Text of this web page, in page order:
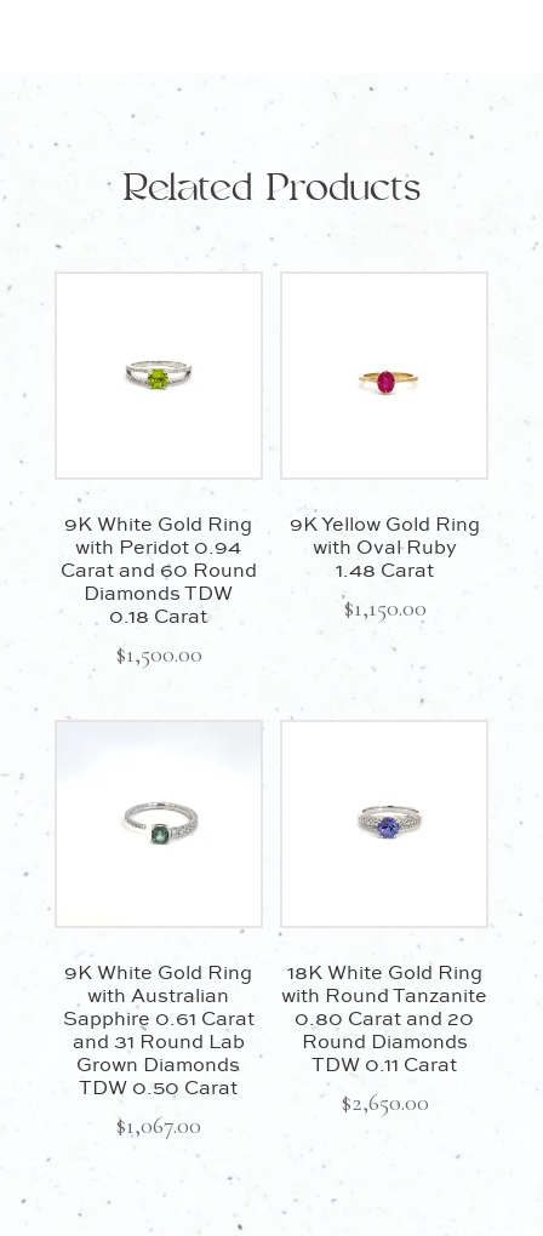
quantity
Related Products
9K White Gold Ring
with Peridot 0.94
Carat and 60 Round
Diamonds TDW
0.18 Carat
$1,500.00
9K Yellow Gold Ring
with Oval Ruby
1.48 Carat
$1,150.00
9K White Gold Ring
with Australian
Sapphire 0.61 Carat
and 31 Round Lab
Grown Diamonds
TDW 0.50 Carat
$1,067.00
18K White Gold Ring
with Round Tanzanite
0.80 Carat and 20
Round Diamonds
TDW 0.11 Carat
$2,650.00